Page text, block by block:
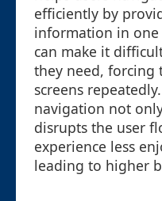
efficiently by
information in
can make it
they need, forcing
screens
navigation not
disrupts the user
experience less
leading to higher